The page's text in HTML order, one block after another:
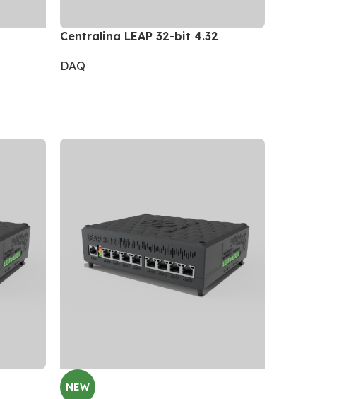
Centralina LEAP 32-bit 4.32
DAQ
NEW